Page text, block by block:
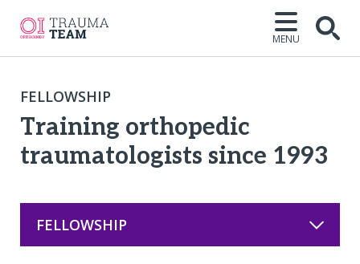
MENU
FELLOWSHIP
Training orthopedic
traumatologists since 1993
FELLOWSHIP